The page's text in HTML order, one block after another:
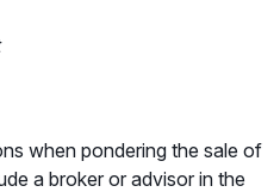
when pondering the sale of
a broker or advisor in the